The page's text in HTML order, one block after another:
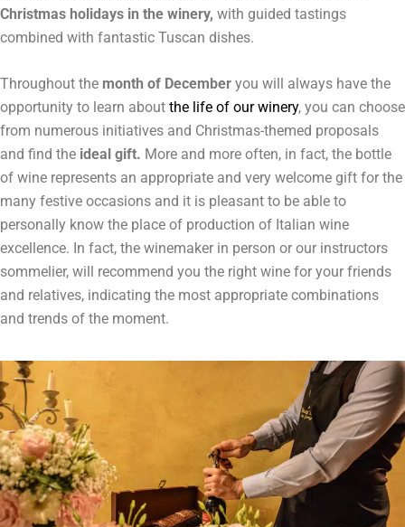
Christmas holidays in the winery, with guided tastings
combined with fantastic Tuscan dishes.
Throughout the month of December you will always have the
opportunity to learn about the life of our winery, you can choose
from numerous initiatives and Christmas-themed proposals
and find the ideal gift. More and more often, in fact, the bottle
of wine represents an appropriate and very welcome gift for the
many festive occasions and it is pleasant to be able to
personally know the place of production of Italian wine
excellence. In fact, the winemaker in person or our instructors
sommelier, will recommend you the right wine for your friends
and relatives, indicating the most appropriate combinations
and trends of the moment.